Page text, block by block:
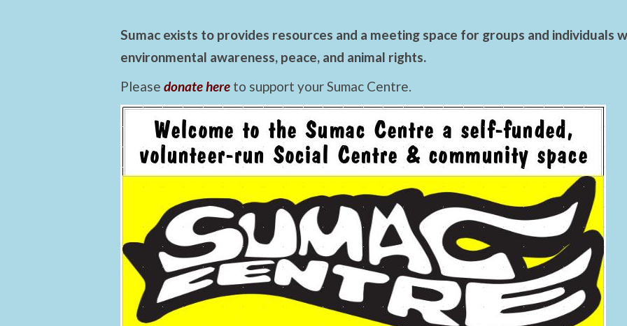
Sumac exists to provides resources and a meeting space for groups and individuals
environmental awareness, peace, and animal rights.
Please donate here to support your Sumac Centre.